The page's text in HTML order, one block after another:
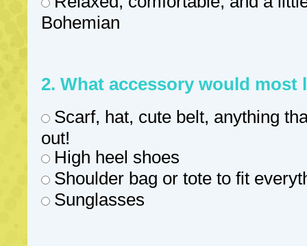
Bohemian
2. What accessory would
Scarf, hat, cute belt, anything
out!
High heel shoes
Shoulder bag or tote to fit
Sunglasses